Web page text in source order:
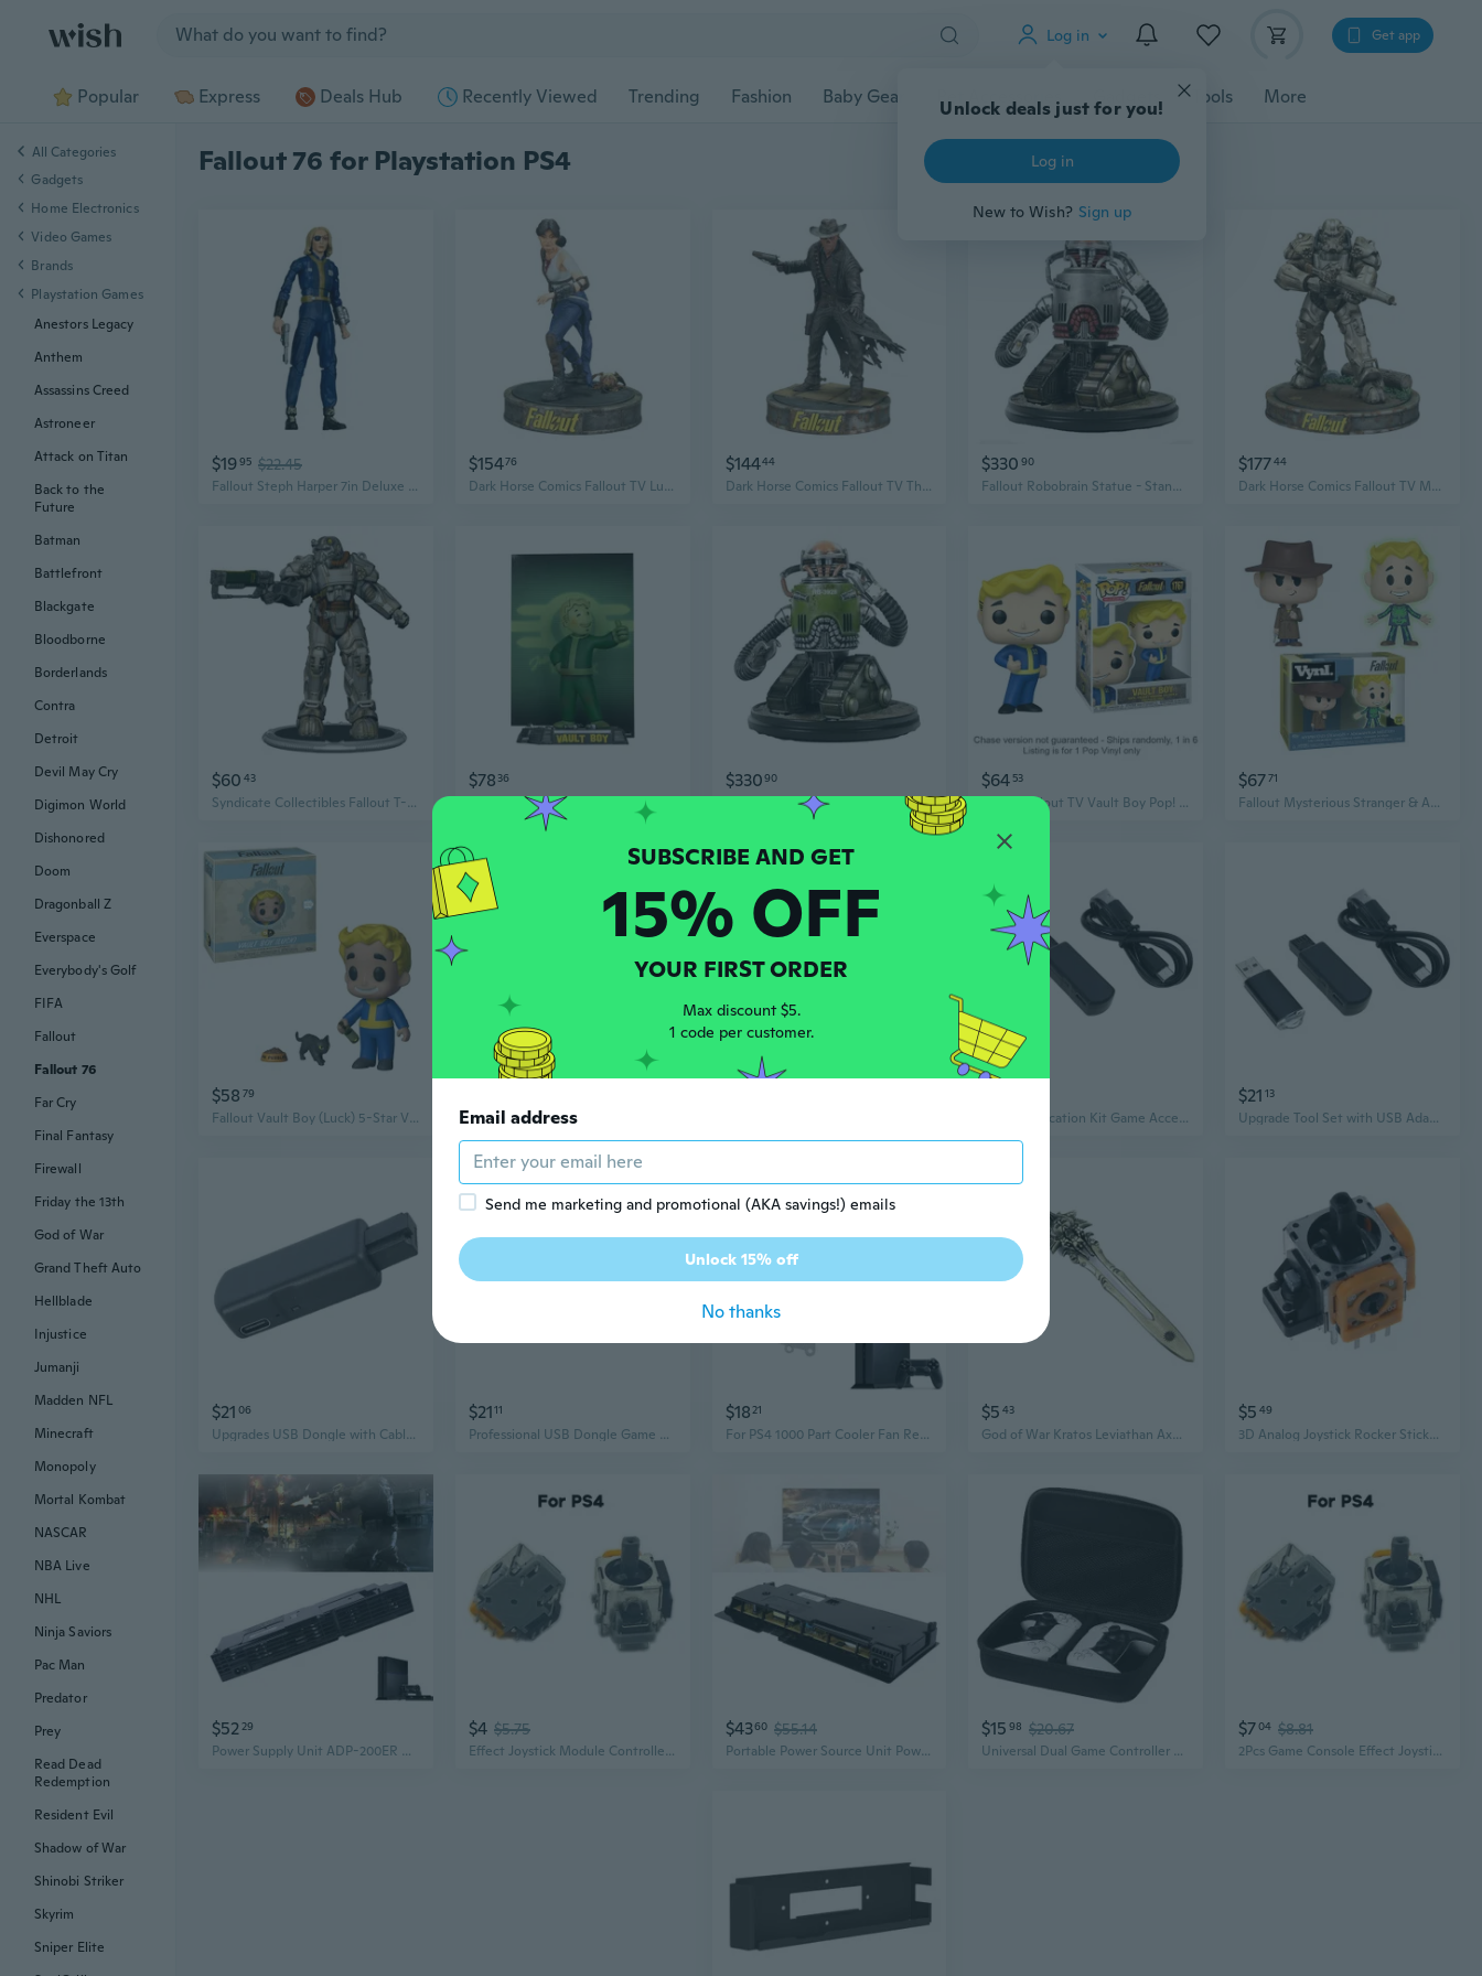
Log in
Unlock deals just for you!
Log in
New to Wish? Sign up
Get app
Popular Express Deals Hub Recently Viewed Trending Fashion Baby Gear Pet Accessories Gadgets Tools More
Fallout 76 for Playstation PS4
$1995 $22.45
Fallout Steph Harper 7in Deluxe Action Figure
$15476
Dark Horse Comics Fallout TV Lucy Figure
$14444
Dark Horse Comics Fallout TV The Ghoul Figure
$330 90
Fallout Robobrain Statue - Standard
$17744
Dark Horse Comics Fallout TV Maximus Figure
$60 43
Syndicate Collectibles Fallout T-60 Power Armor 3'' Figure
$78 36
McFarlane Toys Fallout Vault Boy GW Movie Maniacs 6" Gold Label Figure
$33090
Fallout Robobrain Statue - Army Variant
$64 53
Funko Fallout TV Vault Boy Pop! Vinyl Chase Ships 1 in 6
$6771
Fallout Mysterious Stranger & Adamantium Vynl.
$58 79
Fallout Vault Boy (Luck) 5-Star Vinyl Figure Tool Modification Kit Game Accessories for P4 Console Systems 9.0 to 11.0
$21 13
Upgrade Tool Set with USB Adapter & Data Cable for P4 Consoles 9.0 11.0 Easy Installation
$21 06
Upgrades USB Dongle with Cable Game Modification Tool Mod Set Suitable for P4
$2111
Professional USB Dongle Game Mods set 1-Key Tool Included 1-Key Modification Tool Set with USB Dongle for P4
$1821
For PS4 1000 Part Cooler Fan Replacement Internal Built-in CPU Cooling Fan SUN
$5 43
God of War Kratos Leviathan Axe Keychain - PS4 Game Collectible Accessory
$5 49
3D Analog Joystick Rocker Sticker Wireless Controller Thumbstick Module Game Replacement Yellow Repair Parts for S-ony Play-Station 4 PS4 Pro SUN
$5229
Power Supply Unit ADP-200ER Replacement for So-ny PlayStation 4 PS4 CUH-1200 12XX 1215A 1215B Series Console DIL
$4 $5.75
Effect Joystick Module Controller Game Console Thumb Stick Analog Potentiometer Compatible ForPS4 040 050 2x SOM
$4360 $55.14
Portable Power Source Unit Power Supply Replacement Unit Compatible with PS4 Slim Safe Power Supply Module QZW
$15 98 $20.67
Universal Dual Game Controller Case - Waterproof EVA Travel Storage Bag for PS5, PS4 & More
$704 $8.81
2Pcs Game Console Effect Joystick Module Controller Analog Potentiometer Replacement Fit ForPS4 040 050 055 CRA
All Categories
Gadgets
Home Electronics
Video Games
Brands
Playstation Games
Anestors Legacy
Anthem
Assassins Creed
Astroneer
Attack on Titan
Back to the
Future
Batman
Battlefront
Blackgate
Bloodborne
Borderlands
Contra
Detroit
Devil May Cry
Digimon World
Dishonored
Doom
Dragonball Z
Everspace
Everybody's Golf
FIFA
Fallout
Fallout 76
Far Cry
Final Fantasy
Firewall
Friday the 13th
God of War
Grand Theft Auto
Hellblade
Injustice
Jumanji
Madden NFL
Minecraft
Monopoly
Mortal Kombat
NASCAR
NBA Live
NHL
Ninja Saviors
Pac Man
Predator
Prey
Read Dead
Redemption
Resident Evil
Shadow of War
Shinobi Striker
Skyrim
Sniper Elite
15% OFF
YOUR FIRST ORDER
Max discount $5.
1 code per customer.
Email address
Send me marketing and promotional (AKA savings!) emails
Unlock 15% off
No thanks